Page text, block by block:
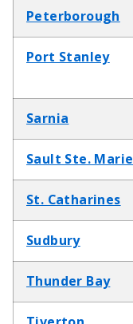
Peterborough
Port Stanley
Sarnia
Sault Ste. Marie
St. Catharines
Sudbury
Thunder Bay